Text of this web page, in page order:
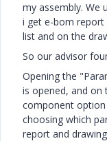
my assembly. We
i get e-bom
list and on the
So our advisor
Opening the
is opened, and on
component
choosing which
report and